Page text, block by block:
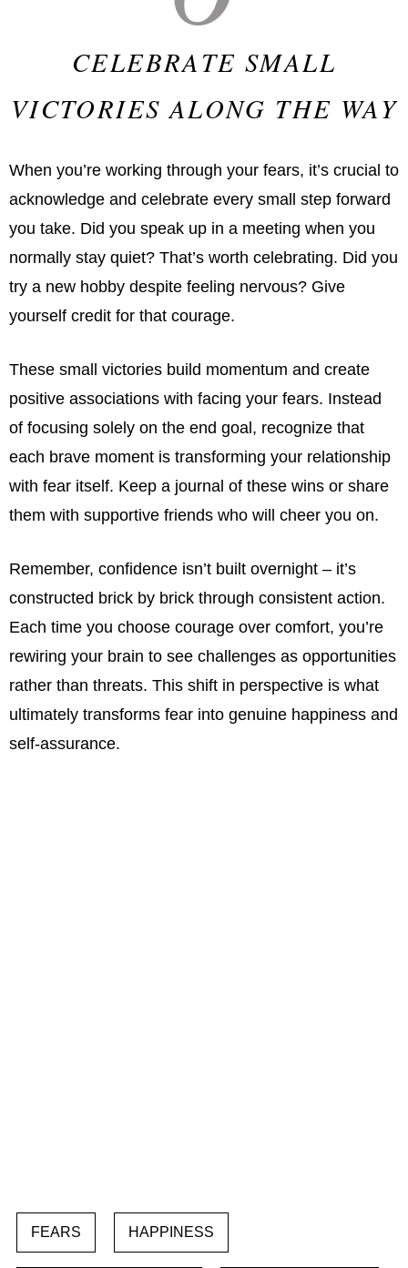
CELEBRATE SMALL
VICTORIES ALONG THE WAY
When you’re working through your fears, it’s crucial to
acknowledge and celebrate every small step forward
you take. Did you speak up in a meeting when you
normally stay quiet? That’s worth celebrating. Did you
try a new hobby despite feeling nervous? Give
yourself credit for that courage.
These small victories build momentum and create
positive associations with facing your fears. Instead
of focusing solely on the end goal, recognize that
each brave moment is transforming your relationship
with fear itself. Keep a journal of these wins or share
them with supportive friends who will cheer you on.
Remember, confidence isn’t built overnight – it’s
constructed brick by brick through consistent action.
Each time you choose courage over comfort, you’re
rewiring your brain to see challenges as opportunities
rather than threats. This shift in perspective is what
ultimately transforms fear into genuine happiness and
self-assurance.
FEARS HAPPINESS